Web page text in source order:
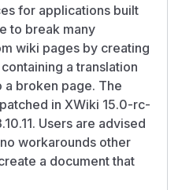
for applications built
to break many
wiki pages by creating
a translation
broken page. The
in XWiki 15.0-rc-
Users are advised
workarounds other
a document that